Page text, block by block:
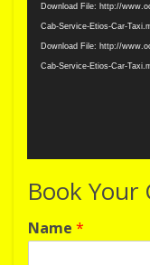
Download File: http://
Cab-Service-Etios-Car-
Download File: http://
Cab-Service-Etios-Car-
Book Your
Name *